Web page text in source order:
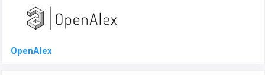
OpenAlex